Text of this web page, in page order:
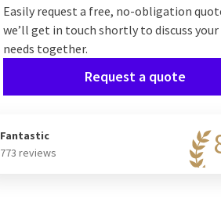
Easily request a free, no-obligation
we’ll get in touch shortly to discuss
needs together.
Request a quote
Fantastic
773 reviews